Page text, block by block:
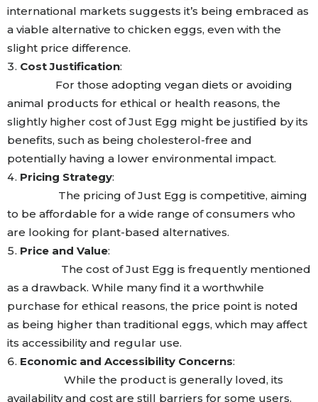
international markets suggests it’s being embraced as
a viable alternative to chicken eggs, even with the
slight price difference.
Cost Justification:
For those adopting vegan diets or avoiding
animal products for ethical or health reasons, the
slightly higher cost of Just Egg might be justified by its
benefits, such as being cholesterol-free and
potentially having a lower environmental impact.
Pricing Strategy:
The pricing of Just Egg is competitive, aiming
to be affordable for a wide range of consumers who
are looking for plant-based alternatives.
Price and Value:
The cost of Just Egg is frequently mentioned
as a drawback. While many find it a worthwhile
purchase for ethical reasons, the price point is noted
as being higher than traditional eggs, which may affect
its accessibility and regular use.
Economic and Accessibility Concerns:
While the product is generally loved, its
availability and cost are still barriers for some users.